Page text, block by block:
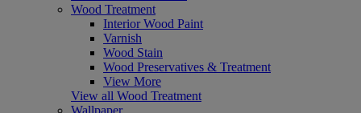
Wood Treatment
Interior Wood Paint
Varnish
Wood Stain
Wood Preservatives & Treatment
View More
View all Wood Treatment
Wallpaper